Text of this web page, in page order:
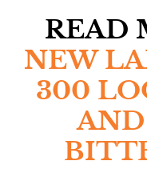
READ
NEW
300